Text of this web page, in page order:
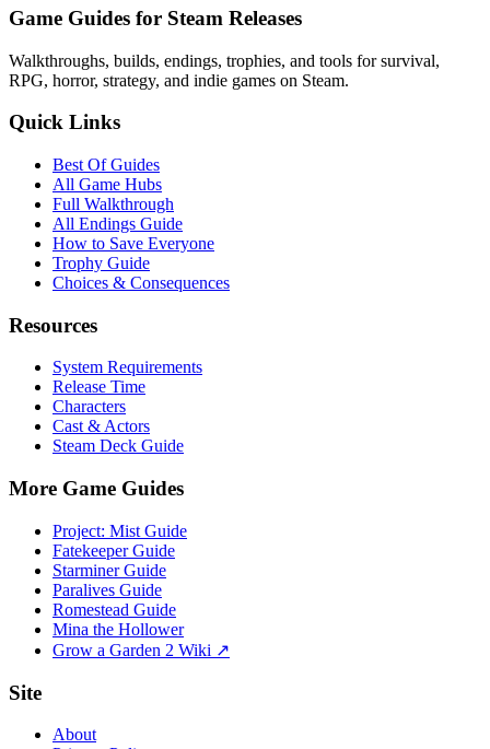
Game Guides for Steam Releases
Walkthroughs, builds, endings, trophies, and tools for survival,
RPG, horror, strategy, and indie games on Steam.
Quick Links
Best Of Guides
All Game Hubs
Full Walkthrough
All Endings Guide
How to Save Everyone
Trophy Guide
Choices & Consequences
Resources
System Requirements
Release Time
Characters
Cast & Actors
Steam Deck Guide
More Game Guides
Project: Mist Guide
Fatekeeper Guide
Starminer Guide
Paralives Guide
Romestead Guide
Mina the Hollower
Grow a Garden 2 Wiki ↗
Site
About